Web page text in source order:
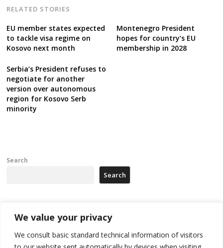
We value your privacy
We consult basic standard technical information of visitors
RELATED STORIES
EU member states expected
to tackle visa regime on
Kosovo next month
Montenegro President
hopes for country’s EU
membership in 2028
Serbia’s President refuses to
negotiate for another
version over autonomous
region for Kosovo Serb
minority
Search
Search
Recent Posts
North Macedonia trade deficit increases in SM1